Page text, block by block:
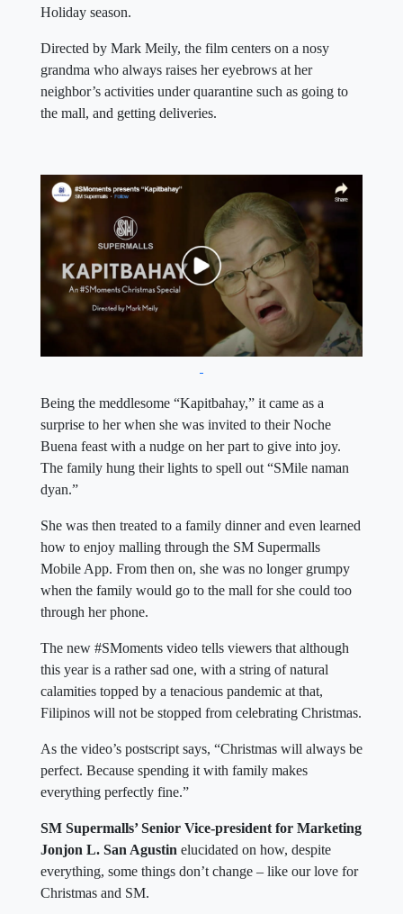
Holiday season.
Directed by Mark Meily, the film centers on a nosy
grandma who always raises her eyebrows at her
neighbor’s activities under quarantine such as going to
the mall, and getting deliveries.
Being the meddlesome “Kapitbahay,” it came as a
surprise to her when she was invited to their Noche
Buena feast with a nudge on her part to give into joy.
The family hung their lights to spell out “SMile naman
dyan.”
She was then treated to a family dinner and even learned
how to enjoy malling through the SM Supermalls
Mobile App. From then on, she was no longer grumpy
when the family would go to the mall for she could too
through her phone.
The new #SMoments video tells viewers that although
this year is a rather sad one, with a string of natural
calamities topped by a tenacious pandemic at that,
Filipinos will not be stopped from celebrating Christmas.
As the video’s postscript says, “Christmas will always be
perfect. Because spending it with family makes
everything perfectly fine.”
SM Supermalls’ Senior Vice-president for Marketing
Jonjon L. San Agustin elucidated on how, despite
everything, some things don’t change – like our love for
Christmas and SM.